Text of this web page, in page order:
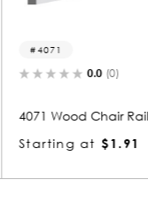
x 2-1/2
4088